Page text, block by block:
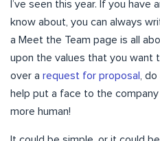
I’ve seen this year. If you have
know about, you can always
a Meet the Team page is all
upon the values that you want
over a request for proposal ,
help put a face to the
more human!